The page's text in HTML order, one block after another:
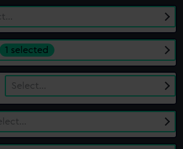
1 selected
Select…